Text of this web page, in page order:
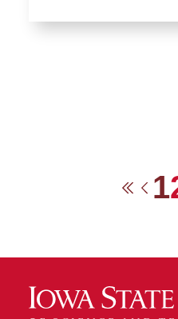
First
1